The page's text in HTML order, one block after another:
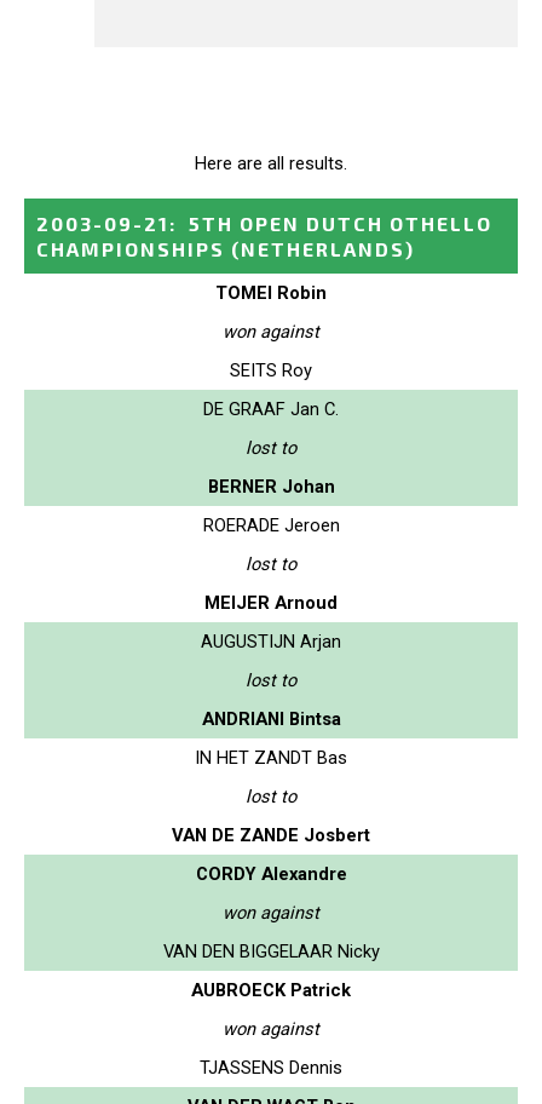
Here are all results.
2003-09-21 :
5TH OPEN DUTCH OTHELLO
CHAMPIONSHIPS (NETHERLANDS)
TOMEI Robin
won against
SEITS Roy
DE GRAAF Jan C.
lost to
BERNER Johan
ROERADE Jeroen
lost to
MEIJER Arnoud
AUGUSTIJN Arjan
lost to
ANDRIANI Bintsa
IN HET ZANDT Bas
lost to
VAN DE ZANDE Josbert
CORDY Alexandre
won against
VAN DEN BIGGELAAR Nicky
AUBROECK Patrick
won against
TJASSENS Dennis